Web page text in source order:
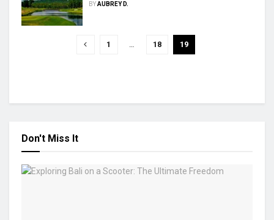
BYAUBREY D.
1 18 19
Don't Miss It